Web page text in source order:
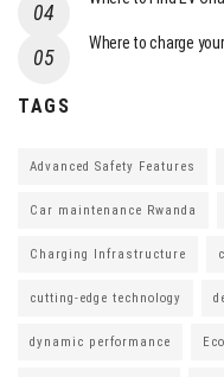
Where to charge
TAGS
Advanced Safety Features
Car maintenance Rwanda
Charging Infrastructure
cutting-edge technology
dynamic performance